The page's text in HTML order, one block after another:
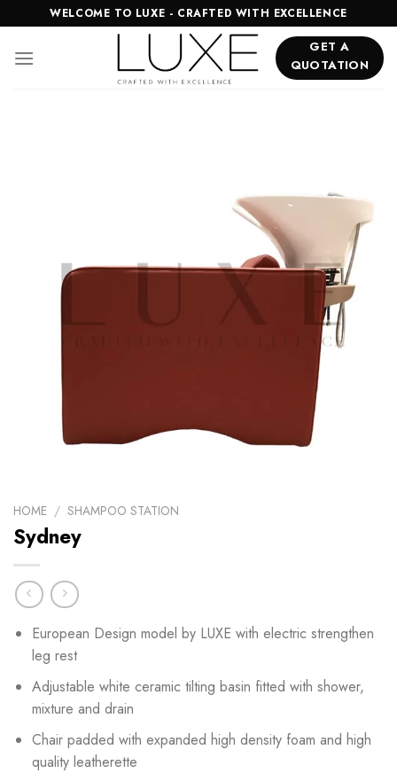
to
content
WELCOME TO LUXE - CRAFTED WITH EXCELLENCE
GET A
QUOTATION
HOME / SHAMPOO STATION
Sydney
European Design model by LUXE with electric strengthen
leg rest
Adjustable white ceramic tilting basin fitted with shower,
mixture and drain
Chair padded with expanded high density foam and high
quality leatherette